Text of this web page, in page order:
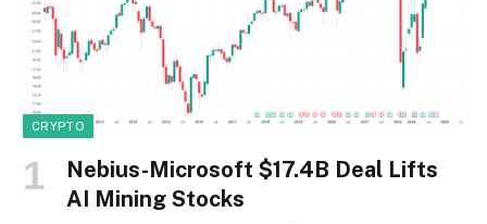
CRYPTO
Nebius-Microsoft $17.4B Deal Lifts
AI Mining Stocks